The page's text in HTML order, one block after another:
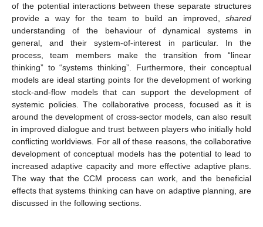
of the potential interactions between these separate structures
provide a way for the team to build an improved, shared
understanding of the behaviour of dynamical systems in
general, and their system-of-interest in particular. In the
process, team members make the transition from “linear
thinking” to “systems thinking”. Furthermore, their conceptual
models are ideal starting points for the development of working
stock-and-flow models that can support the development of
systemic policies. The collaborative process, focused as it is
around the development of cross-sector models, can also result
in improved dialogue and trust between players who initially hold
conflicting worldviews. For all of these reasons, the collaborative
development of conceptual models has the potential to lead to
increased adaptive capacity and more effective adaptive plans.
The way that the CCM process can work, and the beneficial
effects that systems thinking can have on adaptive planning, are
discussed in the following sections.